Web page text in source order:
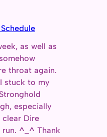
as well as
throat again.
stuck to my
especially
clear Dire
run. ^_^ Thank